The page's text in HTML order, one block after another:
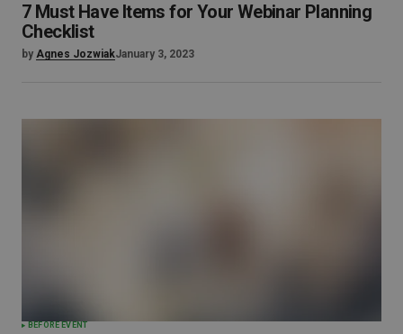
7 Must Have Items for Your Webinar Planning
Checklist
by Agnes JozwiakJanuary 3, 2023
BEFORE EVENT